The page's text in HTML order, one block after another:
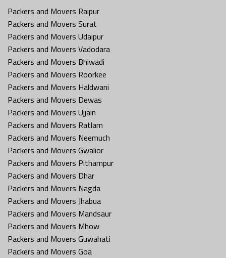
Packers and Movers Raipur
Packers and Movers Surat
Packers and Movers Udaipur
Packers and Movers Vadodara
Packers and Movers Bhiwadi
Packers and Movers Roorkee
Packers and Movers Haldwani
Packers and Movers Dewas
Packers and Movers Ujjain
Packers and Movers Ratlam
Packers and Movers Neemuch
Packers and Movers Gwalior
Packers and Movers Pithampur
Packers and Movers Dhar
Packers and Movers Nagda
Packers and Movers Jhabua
Packers and Movers Mandsaur
Packers and Movers Mhow
Packers and Movers Guwahati
Packers and Movers Goa